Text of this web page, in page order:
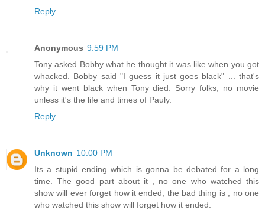
Reply
Anonymous 9:59 PM
Tony asked Bobby what he thought it was like when you got
whacked. Bobby said "I guess it just goes black" ... that's
why it went black when Tony died. Sorry folks, no movie
unless it's the life and times of Pauly.
Reply
Unknown 10:00 PM
Its a stupid ending which is gonna be debated for a long
time. The good part about it , no one who watched this
show will ever forget how it ended, the bad thing is , no one
who watched this show will forget how it ended.